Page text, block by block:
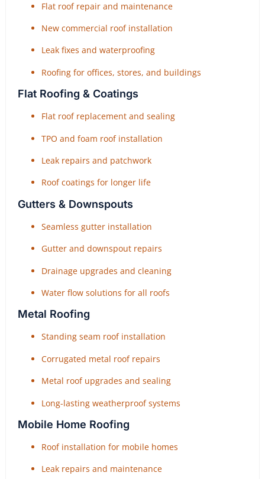
Flat roof repair and maintenance
New commercial roof installation
Leak fixes and waterproofing
Roofing for offices, stores, and buildings
Flat Roofing & Coatings
Flat roof replacement and sealing
TPO and foam roof installation
Leak repairs and patchwork
Roof coatings for longer life
Gutters & Downspouts
Seamless gutter installation
Gutter and downspout repairs
Drainage upgrades and cleaning
Water flow solutions for all roofs
Metal Roofing
Standing seam roof installation
Corrugated metal roof repairs
Metal roof upgrades and sealing
Long-lasting weatherproof systems
Mobile Home Roofing
Roof installation for mobile homes
Leak repairs and maintenance